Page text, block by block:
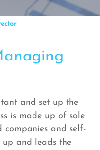
and set up the
is made up of sole
companies and self-
up and leads the